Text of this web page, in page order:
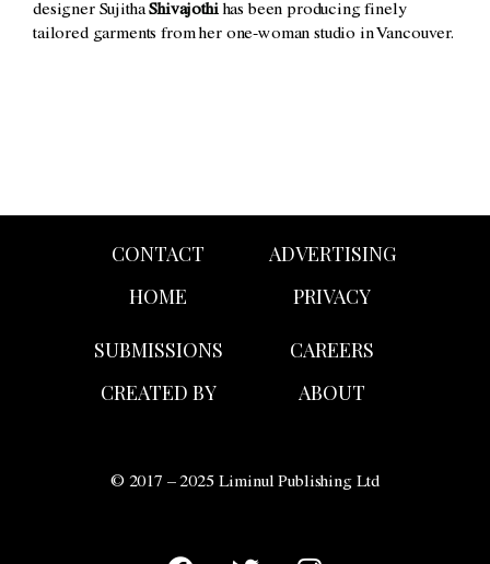
designer SujithaShivajothihas been producing finely
tailored garments from her one-woman studio in Vancouver.
CONTACT
HOME
ADVERTISING
PRIVACY
SUBMISSIONS
CREATED BY
CAREERS
ABOUT
© 2017 – 2025 Liminul Publishing Ltd